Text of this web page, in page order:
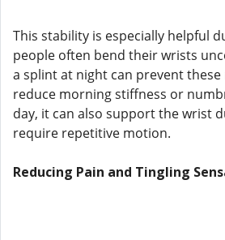
This stability is especially helpful
people often bend their wrists
a splint at night can prevent
reduce morning stiffness or
day, it can also support the wrist
require repetitive motion.
Reducing Pain and Tingling